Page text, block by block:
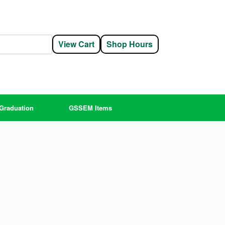
View Cart Shop Hours
GSSEM Items